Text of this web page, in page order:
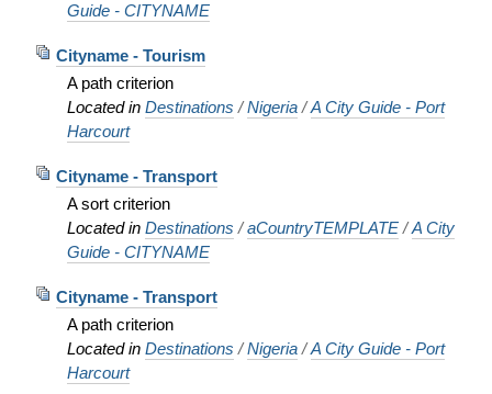
Guide - CITYNAME
Cityname - Tourism
A path criterion
Located in Destinations /Nigeria /A City Guide - Port
Harcourt
Cityname - Transport
A sort criterion
Located in Destinations /aCountryTEMPLATE /A City
Guide - CITYNAME
Cityname - Transport
A path criterion
Located in Destinations /Nigeria /A City Guide - Port
Harcourt